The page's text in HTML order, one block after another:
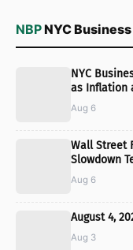
NBPNYC
NYC
as Inflation
Aug 6
Wall Street
Slowdown
Aug 6
August 4,
Aug 3